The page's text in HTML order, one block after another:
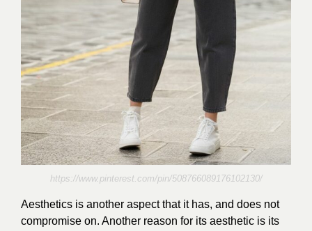
https://www.pinterest.com/pin/508766089176102130/
Aesthetics is another aspect that it has, and does not
compromise on. Another reason for its aesthetic is its